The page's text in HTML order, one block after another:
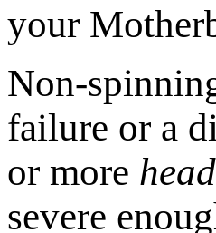
your
Non-
failure or a
or more
severe